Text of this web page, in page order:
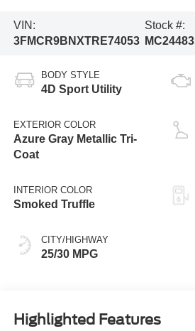
VIN:
3FMCR9BNXTRE74053
Stock #:
MC24483
BODY STYLE
4D Sport Utility
EXTERIOR COLOR
Azure Gray Metallic Tri-
Coat
INTERIOR COLOR
Smoked Truffle
CITY/HIGHWAY
25/30 MPG
Highlighted Features